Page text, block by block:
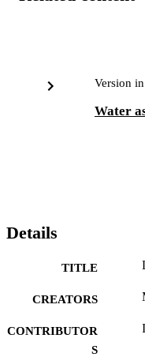
Version
Water
Details
TITLE
CREATORS
CONTRIBUTOR
S